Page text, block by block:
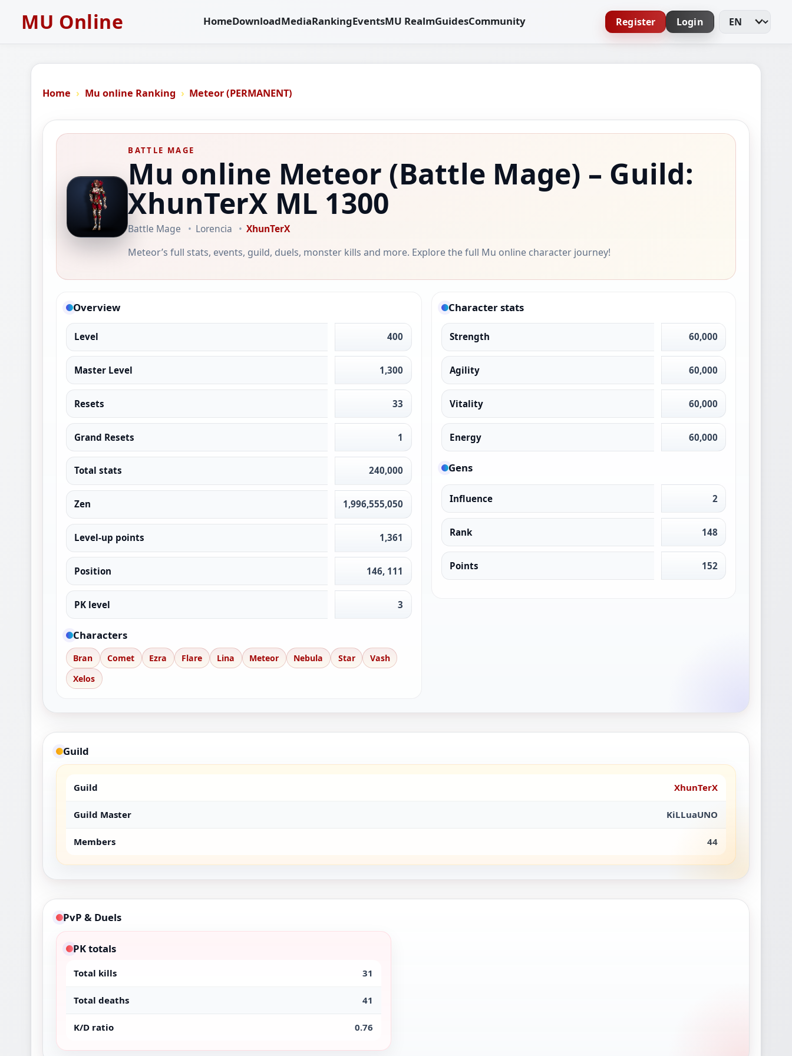
MU Online HomeDownloadMediaRankingEventsMU RealmGuidesCommunity Register Login Change
Home Mu online Ranking Meteor (PERMANENT)
BATTLE MAGE
Mu online Meteor (Battle Mage) – Guild:
XhunTerX ML 1300
Battle Mage Lorencia
XhunTerX
Meteor’s full stats, events, guild, duels, monster kills and more. Explore the full Mu online character journey!
Overview
Level 400
Master Level 1,300
Resets 33
Grand Resets 1
Total stats 240,000
Zen 1,996,555,050
Level-up points 1,361
Position 146, 111
PK level 3
Characters
Bran Comet Ezra Flare Lina Meteor Nebula Star
Vash
Xelos
Character stats
Strength 60,000
Agility 60,000
Vitality 60,000
Energy 60,000
Gens
Influence 2
Rank 148
Points 152
Guild
Guild XhunTerX
Guild Master KiLLuaUNO
Members 44
PvP & Duels
PK totals
Total kills 31
Total deaths 41
K/D ratio 0.76